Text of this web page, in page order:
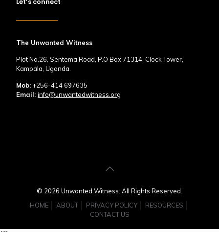
The Unwanted Witness
Plot No.26, Sentema Road, P.O Box 71314, Clock Tower,
Kampala, Uganda.
Mob: +256-414 697635
Email: info@unwantedwitness.org
© 2026 Unwanted Witness. All Rights Reserved.
HOME
ABOUT PRIVACY POLICY
RESOURCES
CONTACT US